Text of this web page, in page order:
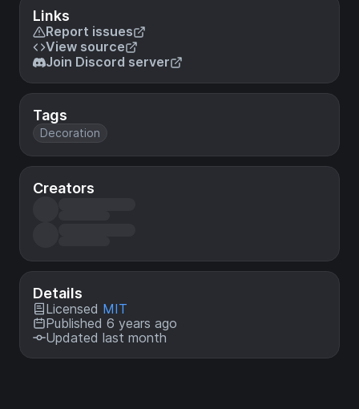
Links
Report issues
View source
Join Discord server
Tags
Decoration
Creators
Details
Licensed MIT
Published 6 years ago
Updated last month